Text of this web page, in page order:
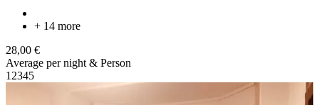
+ 14 more
28,00 €
Average per night & Person
1 2345